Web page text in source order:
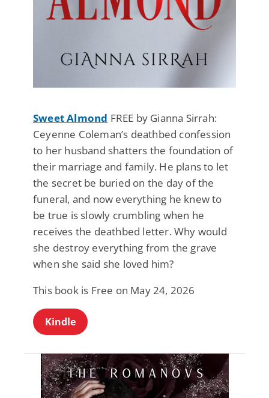
Sweet Almond FREE by Gianna Sirrah:
Ceyenne Coleman’s deathbed confession
to her husband shatters the foundation of
their marriage and family. He plans to let
the secret be buried on the day of the
funeral, and now everything he knew to
be true is slowly crumbling when he
receives the deathbed letter. Why would
she destroy everything from the grave
when she said she loved him?
This book is Free on May 24, 2026
Kindle